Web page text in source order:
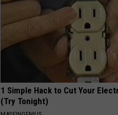
1 Simple Hack to Cut Your
(Try Tonight)